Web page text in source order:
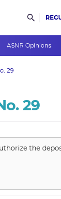
ASNR Opinions
29
29
the